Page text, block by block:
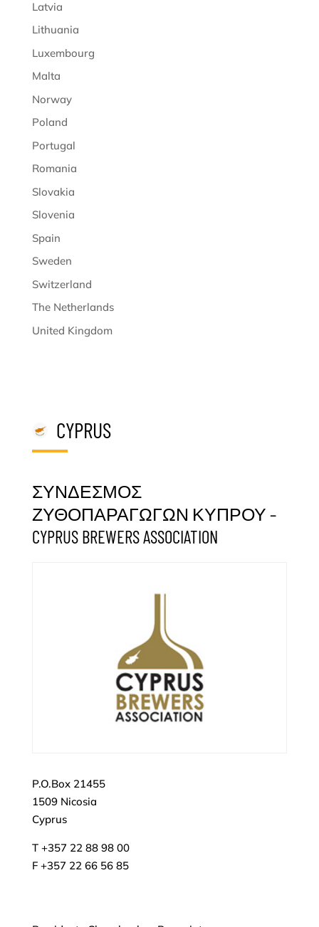
Latvia
Lithuania
Luxembourg
Malta
Norway
Poland
Portugal
Romania
Slovakia
Slovenia
Spain
Sweden
Switzerland
The Netherlands
United Kingdom
CYPRUS
ΣΥΝΔΕΣΜΟΣ
ΖΥΘΟΠΑΡΑΓΩΓΩΝ ΚΥΠΡΟΥ –
CYPRUS BREWERS ASSOCIATION
P.O.Box 21455
1509 Nicosia
Cyprus
T +357 22 88 98 00
F +357 22 66 56 85